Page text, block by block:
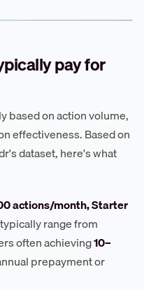
pay for
based on action volume,
effectiveness. Based on
dataset, here's what
actions/month, Starter
range from
often achieving10–
prepayment or